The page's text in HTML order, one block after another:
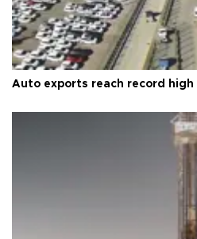
Auto exports reach record